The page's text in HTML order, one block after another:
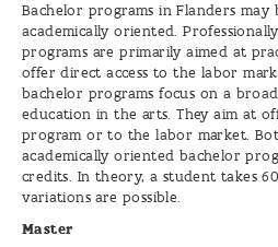
Bachelor programs in Flanders
academically oriented.
programs are primarily aimed at
offer direct access to the labor
bachelor programs focus on a
education in the arts. They aim at
program or to the labor market.
academically oriented bachelor
credits. In theory, a student takes
variations are possible.
Master